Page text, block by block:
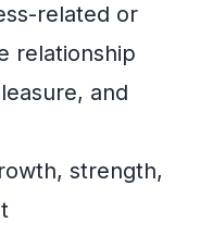
related or
relationship
and
strength,